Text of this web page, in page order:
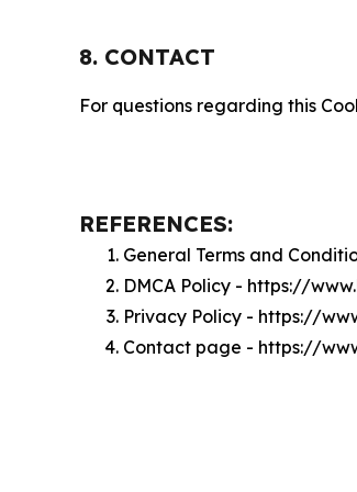
8. CONTACT
For questions regarding this
REFERENCES:
General Terms and
DMCA Policy - https://
Privacy Policy - https://
Contact page - https://